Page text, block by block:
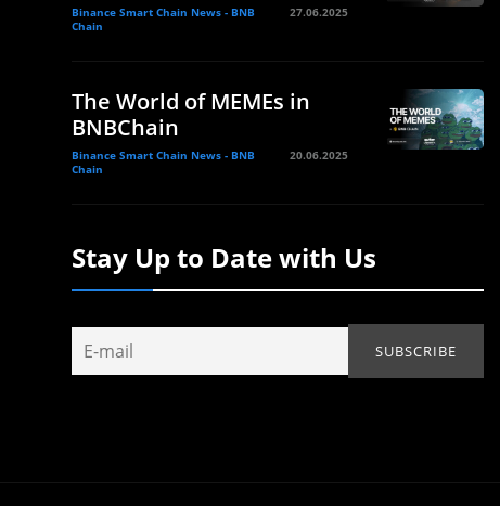
Binance Smart Chain News - BNB
Chain
27.06.2025
The World of MEMEs in
BNBChain
Binance Smart Chain News - BNB
Chain
20.06.2025
Stay Up to Date with Us